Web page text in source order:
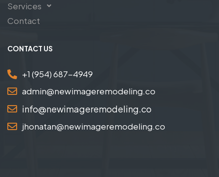
Services
Contact
CONTACT US
+1 (954) 687-4949
admin@newimageremodeling.co
info@newimageremodeling.co
jhonatan@newimageremodeling.co